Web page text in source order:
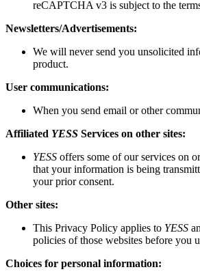
reCAPTCHA v3 is subject to the
Newsletters/Advertisements:
We will never send you unsolicited
product.
User communications:
When you send email or other
Affiliated YESS Services on other sites:
YESS offers some of our services on
that your information is being
your prior consent.
Other sites:
This Privacy Policy applies to YESS
policies of those websites before you
Choices for personal information: